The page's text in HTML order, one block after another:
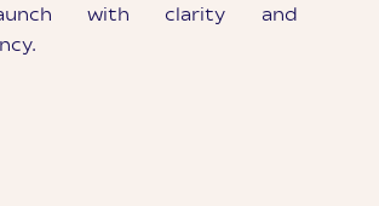
with clarity and